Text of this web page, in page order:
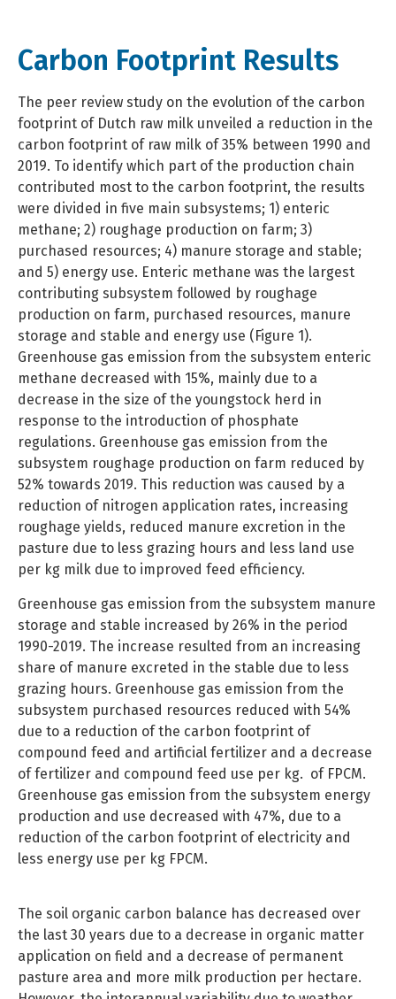
Carbon Footprint Results
The peer review study on the evolution of the carbon
footprint of Dutch raw milk unveiled a reduction in the
carbon footprint of raw milk of 35% between 1990 and
2019. To identify which part of the production chain
contributed most to the carbon footprint, the results
were divided in five main subsystems; 1) enteric
methane; 2) roughage production on farm; 3)
purchased resources; 4) manure storage and stable;
and 5) energy use. Enteric methane was the largest
contributing subsystem followed by roughage
production on farm, purchased resources, manure
storage and stable and energy use (Figure 1).
Greenhouse gas emission from the subsystem enteric
methane decreased with 15%, mainly due to a
decrease in the size of the youngstock herd in
response to the introduction of phosphate
regulations. Greenhouse gas emission from the
subsystem roughage production on farm reduced by
52% towards 2019. This reduction was caused by a
reduction of nitrogen application rates, increasing
roughage yields, reduced manure excretion in the
pasture due to less grazing hours and less land use
per kg milk due to improved feed efficiency.
Greenhouse gas emission from the subsystem manure
storage and stable increased by 26% in the period
1990-2019. The increase resulted from an increasing
share of manure excreted in the stable due to less
grazing hours. Greenhouse gas emission from the
subsystem purchased resources reduced with 54%
due to a reduction of the carbon footprint of
compound feed and artificial fertilizer and a decrease
of fertilizer and compound feed use per kg. of FPCM.
Greenhouse gas emission from the subsystem energy
production and use decreased with 47%, due to a
reduction of the carbon footprint of electricity and
less energy use per kg FPCM.
The soil organic carbon balance has decreased over
the last 30 years due to a decrease in organic matter
application on field and a decrease of permanent
pasture area and more milk production per hectare.